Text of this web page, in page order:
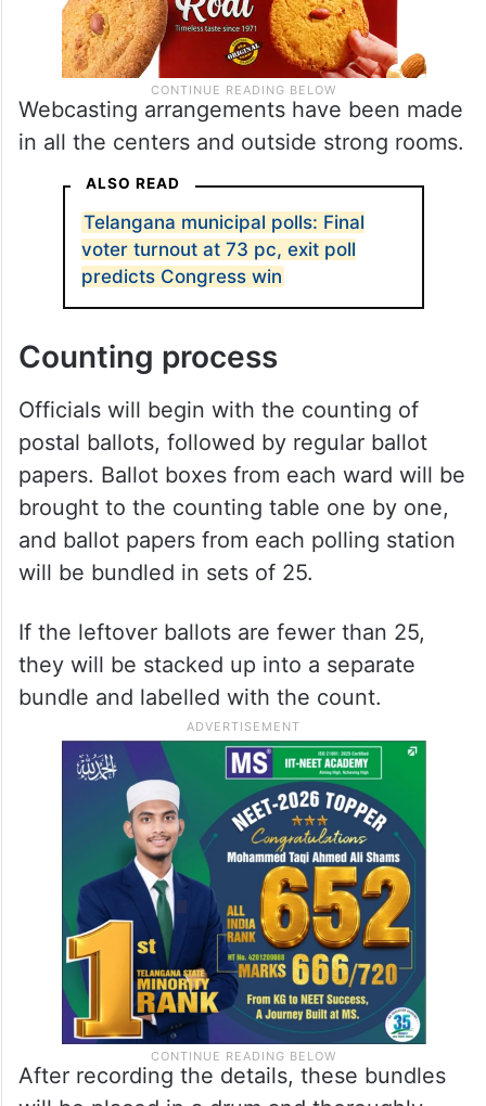
Webcasting arrangements have been made
in all the centers and outside strong rooms.
ALSO READ
Telangana municipal polls: Final
voter turnout at 73 pc, exit poll
predicts Congress win
Counting process
Officials will begin with the counting of
postal ballots, followed by regular ballot
papers. Ballot boxes from each ward will be
brought to the counting table one by one,
and ballot papers from each polling station
will be bundled in sets of 25.
If the leftover ballots are fewer than 25,
they will be stacked up into a separate
bundle and labelled with the count.
After recording the details, these bundles